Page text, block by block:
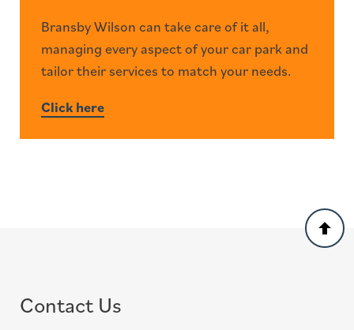
Bransby Wilson can take care of it all,
managing every aspect of your car park and
tailor their services to match your needs.
Click here
Back
to
Contact Us